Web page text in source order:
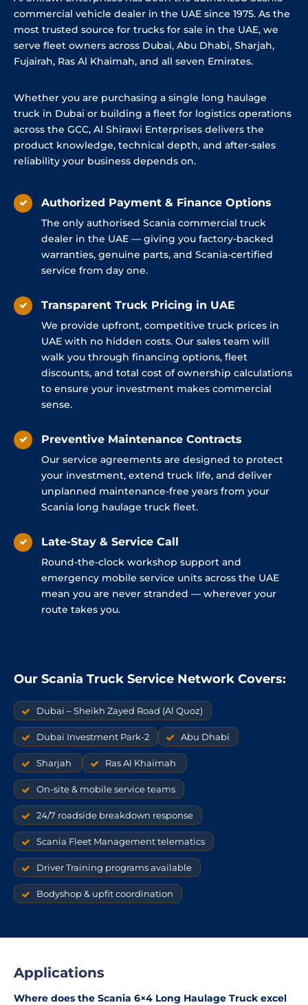
commercial vehicle dealer in the UAE since 1975. As the
most trusted source for trucks for sale in the UAE, we
serve fleet owners across Dubai, Abu Dhabi, Sharjah,
Fujairah, Ras Al Khaimah, and all seven Emirates.
Whether you are purchasing a single long haulage
truck in Dubai or building a fleet for logistics operations
across the GCC, Al Shirawi Enterprises delivers the
product knowledge, technical depth, and after-sales
reliability your business depends on.
Authorized Payment & Finance Options
The only authorised Scania commercial truck
dealer in the UAE — giving you factory-backed
warranties, genuine parts, and Scania-certified
service from day one.
Transparent Truck Pricing in UAE
We provide upfront, competitive truck prices in
UAE with no hidden costs. Our sales team will
walk you through financing options, fleet
discounts, and total cost of ownership calculations
to ensure your investment makes commercial
sense.
Preventive Maintenance Contracts
Our service agreements are designed to protect
your investment, extend truck life, and deliver
unplanned maintenance-free years from your
Scania long haulage truck fleet.
Late-Stay & Service Call
Round-the-clock workshop support and
emergency mobile service units across the UAE
mean you are never stranded — wherever your
route takes you.
Our Scania Truck Service Network Covers:
Dubai – Sheikh Zayed Road (Al Quoz)
Dubai Investment Park-2 Abu Dhabi
Sharjah Ras Al Khaimah
On-site & mobile service teams
24/7 roadside breakdown response
Scania Fleet Management telematics
Driver Training programs available
Bodyshop & upfit coordination
Applications
Where does the Scania 6×4 Long Haulage Truck excel